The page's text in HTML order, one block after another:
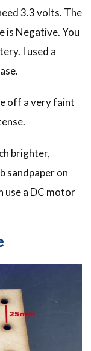
3.3 volts. The
is Negative. You
I used a
off a very faint
brighter,
sandpaper on
use a DC motor